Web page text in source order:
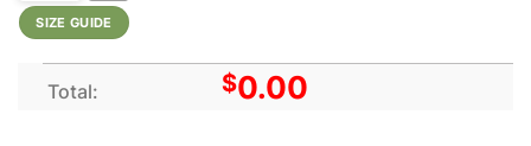
SIZE GUIDE
Total: $0.00